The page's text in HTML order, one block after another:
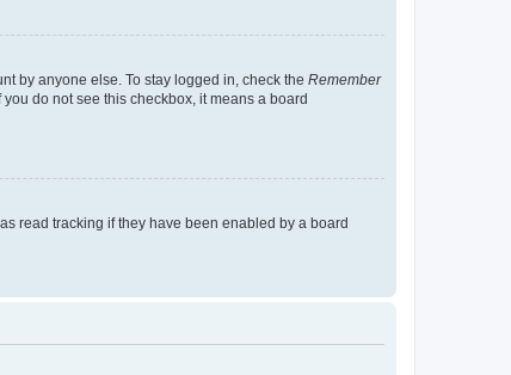
by anyone else. To stay logged in, check the Remember
do not see this checkbox, it means a board
read tracking if they have been enabled by a board